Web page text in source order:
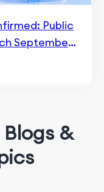
Public
September
&